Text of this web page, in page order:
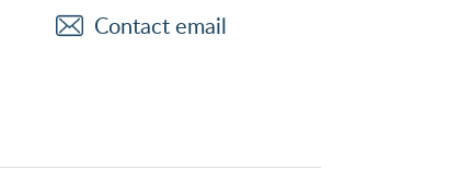
Contact email